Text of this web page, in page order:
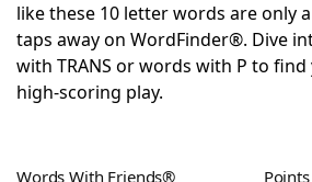
ScrabbleHelpers
Today's NYT Games
like these 10 letter words are only
taps away on WordFinder®. Dive
with TRANS or words with P to
high-scoring play.
Words With Friends® Points